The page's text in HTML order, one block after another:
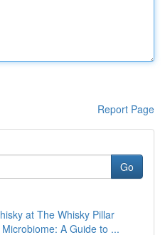
Report Page
Go
at The Whisky Pillar
A Guide to ...